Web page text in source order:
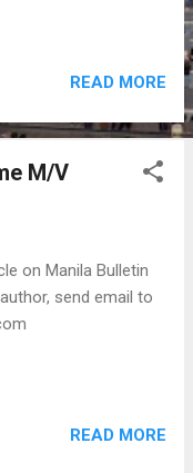
READ MORE
M/V
on Manila Bulletin
send email to
READ MORE